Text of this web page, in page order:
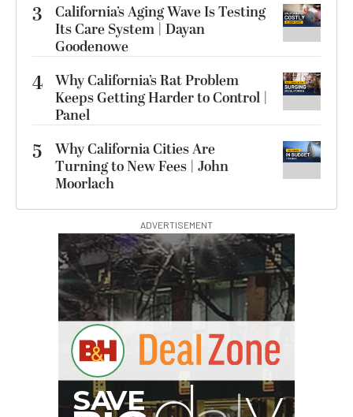
3
California’s Aging Wave Is Testing
Its Care System | Dayan
Goodenowe
4 Why California’s Rat Problem
Keeps Getting Harder to Control |
Panel
5
Why California Cities Are
Turning to New Fees | John
Moorlach
ADVERTISEMENT